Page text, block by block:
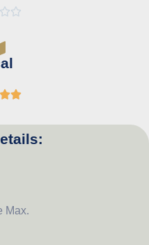


Max.